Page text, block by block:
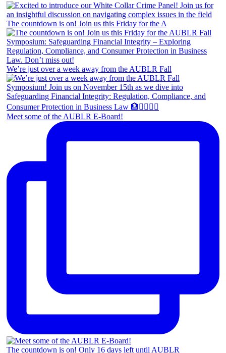
The countdown is on! Join us this Friday for the A
We’re just over a week away from the AUBLR Fall
Meet some of the AUBLR E-Board!
The countdown is on! Only 16 days left until AUBLR